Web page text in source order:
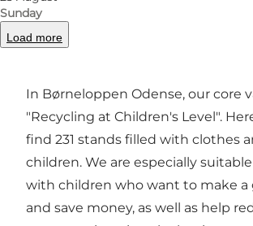
Sunday
Load more
Funen's largest flea supermarket
with more than 30,000 second-
In Børneloppen Odense, our core
"Recycling at Children's Level".
find 231 stands filled with clothes
children. We are especially
with children who want to make a
and save money, as well as help